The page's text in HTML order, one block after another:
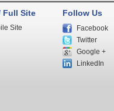
Full Site
Site
Follow Us
Facebook
Twitter
Google +
LinkedIn